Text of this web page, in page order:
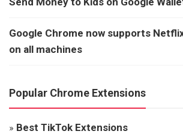
Google Chrome now supports
on all machines
Popular Chrome Extensions
» Best TikTok Extensions